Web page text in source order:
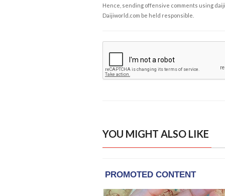
Hence, sending offensive comments using
Daijiworld.com be held responsible.
YOU MIGHT ALSO LIKE